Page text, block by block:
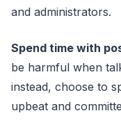
and administrators.
Spend time with
be harmful when
instead, choose to
upbeat and